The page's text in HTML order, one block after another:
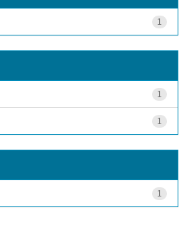
1
1
1
1